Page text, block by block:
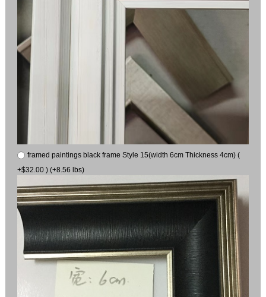
framed paintings black frame Style 15(width 6cm Thickness 4cm) (
+$32.00 ) (+8.56 lbs)